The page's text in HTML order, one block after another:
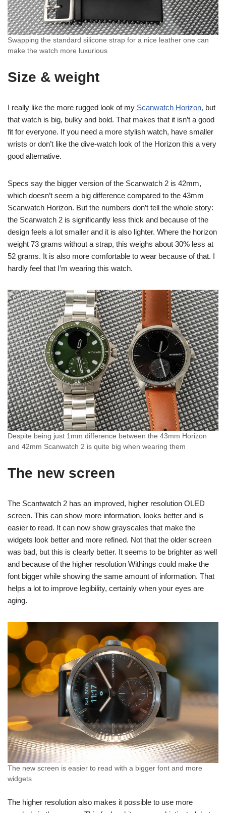
Swapping the standard silicone strap for a nice leather one can
make the watch more luxurious
Size & weight
I really like the more rugged look of my Scanwatch Horizon, but
that watch is big, bulky and bold. That makes that it isn’t a good
fit for everyone. If you need a more stylish watch, have smaller
wrists or don’t like the dive-watch look of the Horizon this a very
good alternative.
Specs say the bigger version of the Scanwatch 2 is 42mm,
which doesn’t seem a big difference compared to the 43mm
Scanwatch Horizon. But the numbers don’t tell the whole story:
the Scanwatch 2 is significantly less thick and because of the
design feels a lot smaller and it is also lighter. Where the horizon
weight 73 grams without a strap, this weighs about 30% less at
52 grams. It is also more comfortable to wear because of that. I
hardly feel that I’m wearing this watch.
Despite being just 1mm difference between the 43mm Horizon
and 42mm Scanwatch 2 is quite big when wearing them
The new screen
The Scantwatch 2 has an improved, higher resolution OLED
screen. This can show more information, looks better and is
easier to read. It can now show grayscales that make the
widgets look better and more refined. Not that the older screen
was bad, but this is clearly better. It seems to be brighter as well
and because of the higher resolution Withings could make the
font bigger while showing the same amount of information. That
helps a lot to improve legibility, certainly when your eyes are
aging.
The new screen is easier to read with a bigger font and more
widgets
The higher resolution also makes it possible to use more